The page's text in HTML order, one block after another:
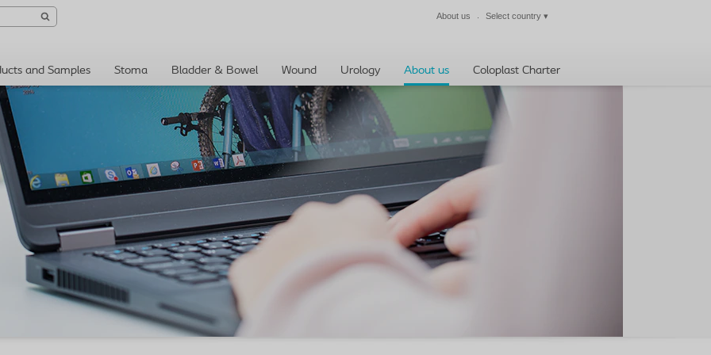
About us Select country ▾
and Samples Stoma Bladder & Bowel Wound Urology About us Coloplast Charter